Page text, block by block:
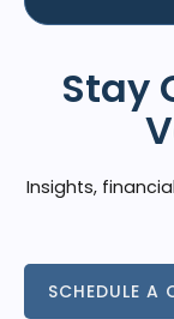
Stay
Insights,
SCHEDULE A